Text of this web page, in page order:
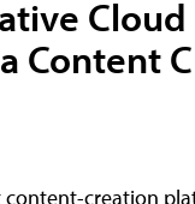
creation